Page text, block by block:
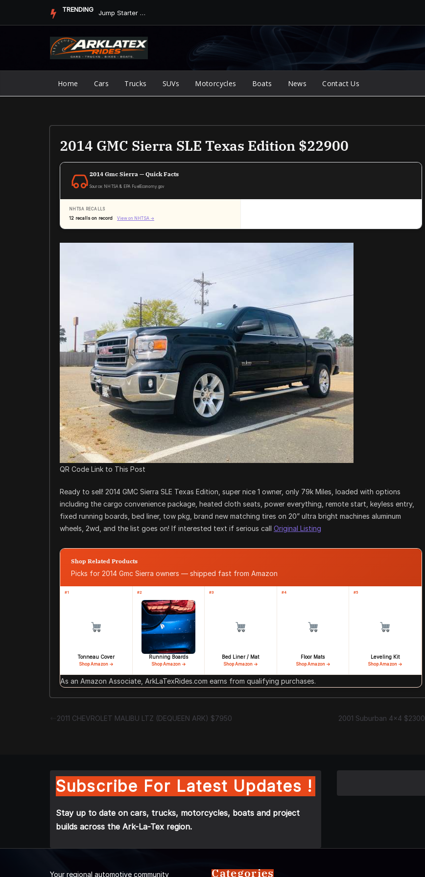
TRENDING Jump Starter vs. Jumper Cables in ArkLaTex Heat: Which Shoul...
Home Cars Trucks SUVs Motorcycles Boats News Contact Us
2014 GMC Sierra SLE Texas Edition $22900
2014 Gmc Sierra — Quick Facts
Source: NHTSA & EPA FuelEconomy.gov
NHTSA RECALLS
12 recalls on record View on NHTSA →
QR Code Link to This Post
Ready to sell! 2014 GMC Sierra SLE Texas Edition, super nice 1 owner, only 79k Miles, loaded with options
including the cargo convenience package, heated cloth seats, power everything, remote start, keyless entry,
fixed running boards, bed liner, tow pkg, brand new matching tires on 20” ultra bright machines aluminum
wheels, 2wd, and the list goes on! If interested text if serious call Original Listing
Shop Related Products
Picks for 2014 Gmc Sierra owners — shipped fast from Amazon
#1
Tonneau Cover
Shop Amazon →
#2
Running Boards
Shop Amazon →
#3
Bed Liner / Mat
Shop Amazon →
#4
Floor Mats
Shop Amazon →
#5
Leveling Kit
Shop Amazon →
As an Amazon Associate, ArkLaTexRides.com earns from qualifying purchases.
2011 CHEVROLET MALIBU LTZ (DEQUEEN ARK) $7950 2001 Suburban 4×4 $2300
Subscribe For Latest Updates !
Stay up to date on cars, trucks, motorcycles, boats and project
builds across the Ark-La-Tex region.
Your regional automotive community Categories